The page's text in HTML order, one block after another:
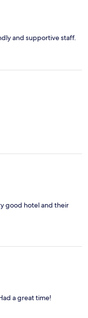
and supportive staff.
good hotel and their
a great time!